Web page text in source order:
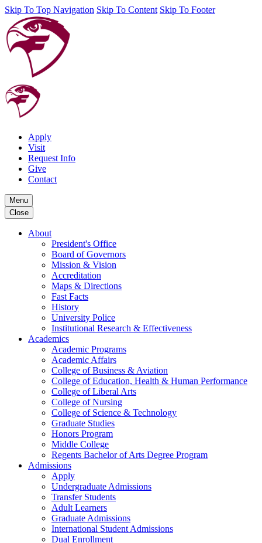
Skip To Top Navigation Skip To Content Skip To Footer
Apply
Visit
Request Info
Give
Contact
Menu
Close
About
President's Office
Board of Governors
Mission & Vision
Accreditation
Maps & Directions
Fast Facts
History
University Police
Institutional Research & Effectiveness
Academics
Academic Programs
Academic Affairs
College of Business & Aviation
College of Education, Health & Human Performance
College of Liberal Arts
College of Nursing
College of Science & Technology
Graduate Studies
Honors Program
Middle College
Regents Bachelor of Arts Degree Program
Admissions
Apply
Undergraduate Admissions
Transfer Students
Adult Learners
Graduate Admissions
International Student Admissions
Dual Enrollment